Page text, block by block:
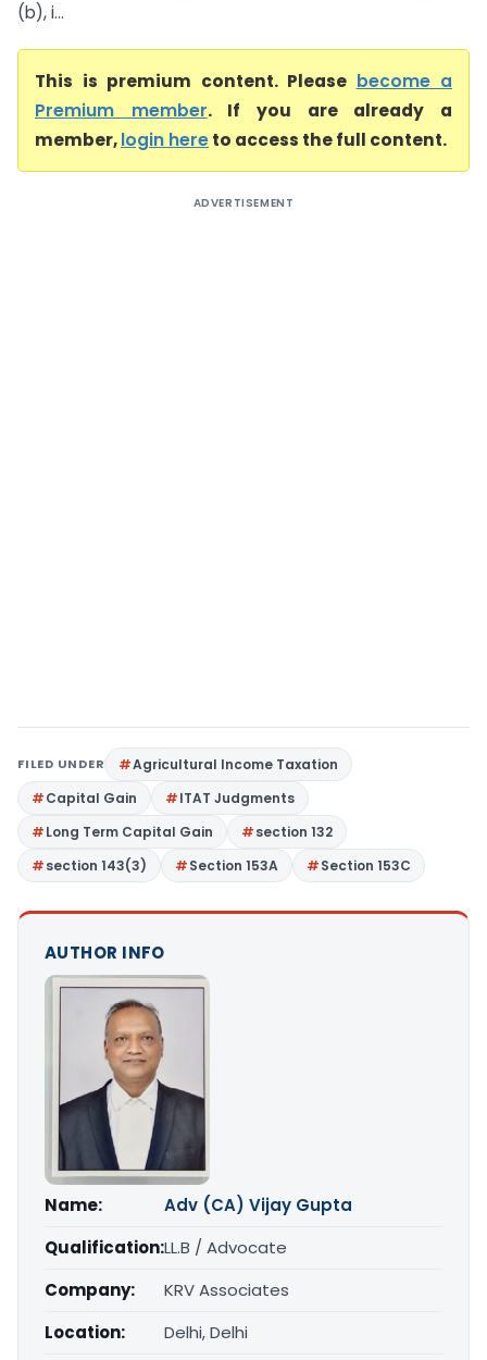
(b), i...
This is premium content. Please become a
Premium member. If you are already a
member,login hereto access the full content.
ADVERTISEMENT
FILED UNDER
Agricultural Income Taxation
Capital Gain
ITAT Judgments
Long Term Capital Gain
section 132
section 143(3)
Section 153A Section 153C
AUTHOR INFO
Name:
Adv (CA) Vijay Gupta
Qualification:LL.B / Advocate
Company:
KRV Associates
Location:
Delhi, Delhi